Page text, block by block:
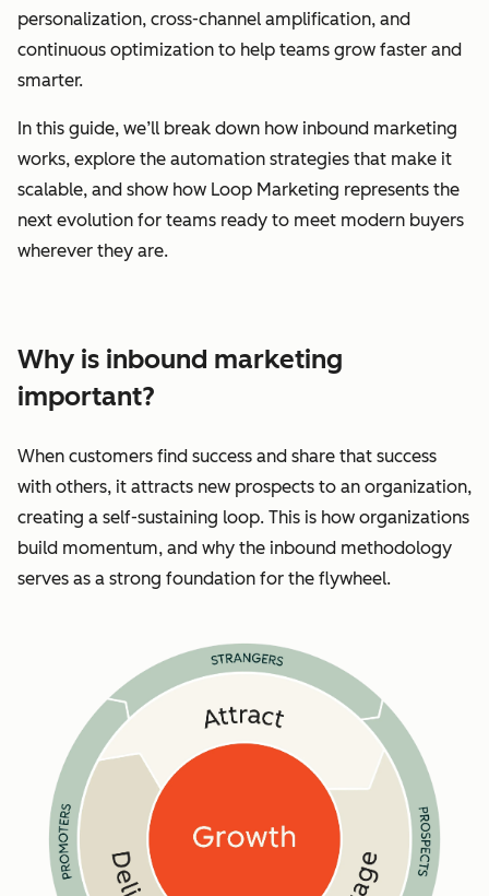
personalization, cross-channel amplification, and
continuous optimization to help teams grow faster and
smarter.
In this guide, we’ll break down how inbound marketing
works, explore the automation strategies that make it
scalable, and show how Loop Marketing represents the
next evolution for teams ready to meet modern buyers
wherever they are.
Why is inbound marketing
important?
When customers find success and share that success
with others, it attracts new prospects to an organization,
creating a self-sustaining loop. This is how organizations
build momentum, and why the inbound methodology
serves as a strong foundation for the flywheel.